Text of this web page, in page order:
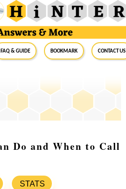
FAQ & Guide BookMark Contact Us
Do and When to Call
STATS